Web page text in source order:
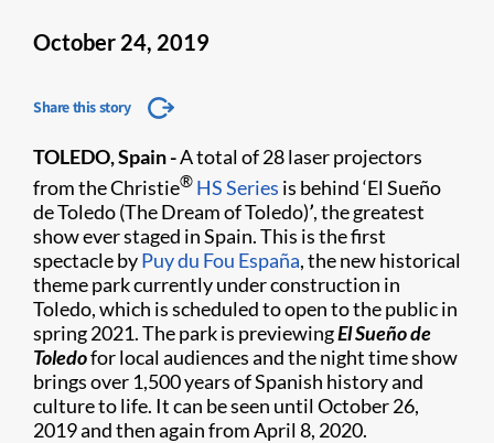
October 24, 2019
Share this story
TOLEDO, Spain -A total of 28 laser projectors
from the Christie® HS Series is behind ‘El Sueño
de Toledo (The Dream of Toledo)’, the greatest
show ever staged in Spain. This is the first
spectacle byPuy du Fou España, the new historical
theme park currently under construction in
Toledo, which is scheduled to open to the public in
spring 2021. The park is previewingElSueñode
Toledofor local audiences and the night time show
brings over 1,500 years of Spanish history and
culture to life. It can be seen until October 26,
2019 and then again from April 8, 2020.